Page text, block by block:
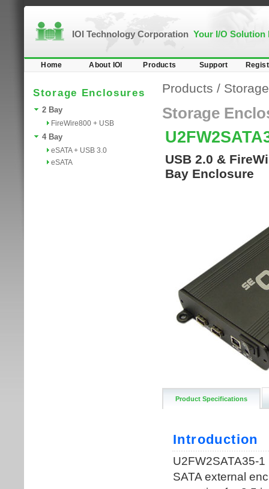
IOI Technology Corporation Your I/O Solution
Home About IOI Products Support
Storage Enclosures
2 Bay
FireWire800 + USB
4 Bay
eSATA + USB 3.0
eSATA
Products /
Storage
USB 2.0 &
Bay Enclosure
Product Specifications